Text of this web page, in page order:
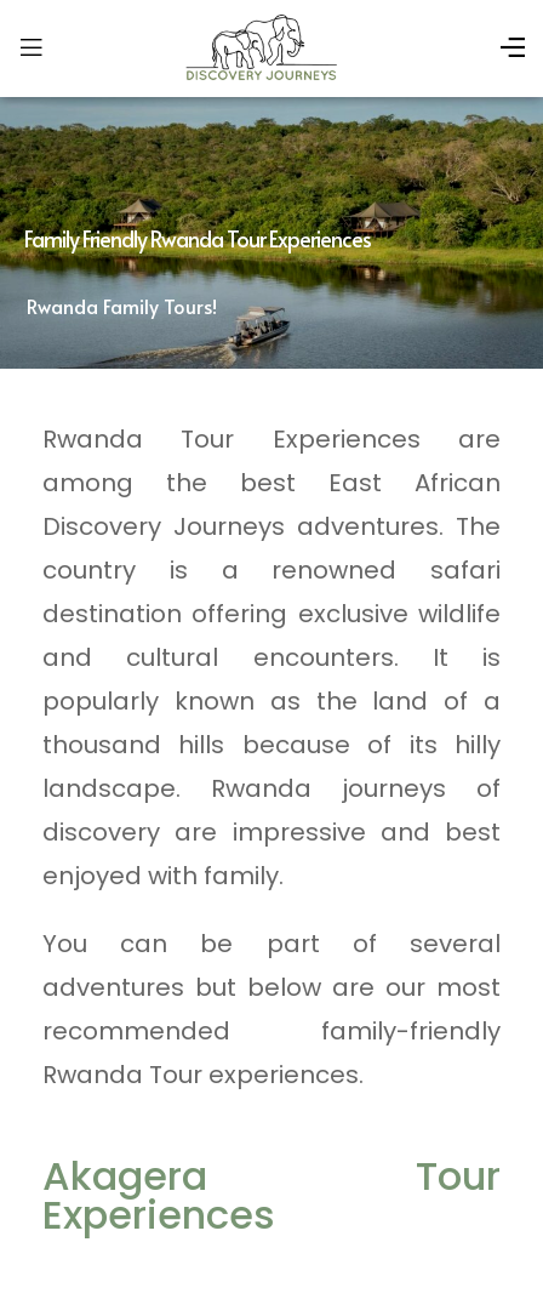
Family Friendly Rwanda Tour Experiences
Rwanda Family Tours!
Rwanda Tour Experiences are
among the best East African
Discovery Journeys adventures. The
country is a renowned safari
destination offering exclusive wildlife
and cultural encounters. It is
popularly known as the land of a
thousand hills because of its hilly
landscape. Rwanda journeys of
discovery are impressive and best
enjoyed with family.
You can be part of several
adventures but below are our most
recommended family-friendly
Rwanda Tour experiences.
Akagera Tour
Experiences